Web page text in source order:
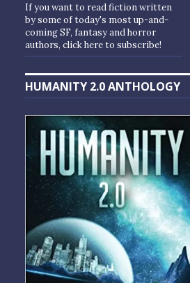
If you want to read fiction written
by some of today's most up-and-
coming SF, fantasy and horror
authors, click here to subscribe!
HUMANITY 2.0 ANTHOLOGY